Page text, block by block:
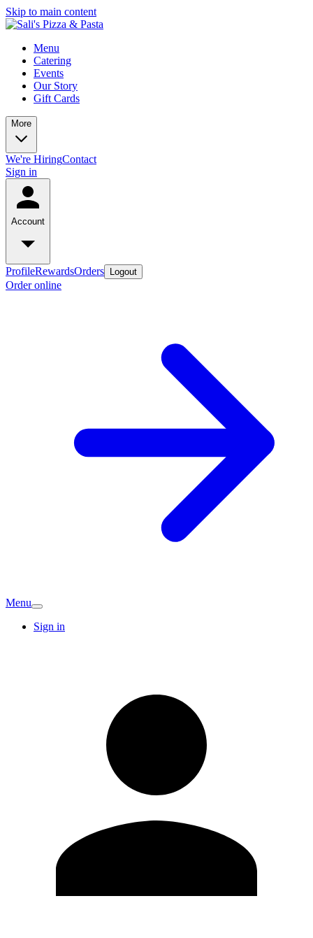
Skip to main content
Menu
Catering
Events
Our Story
Gift Cards
More
We're HiringContact
Sign in
Account
ProfileRewardsOrders Logout
Order online
Menu
Sign in